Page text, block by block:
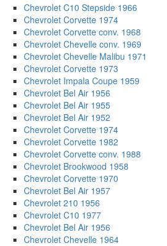
Chevrolet C10 Stepside 1966
Chevrolet Corvette 1974
Chevrolet Corvette conv. 1968
Chevrolet Chevelle conv. 1969
Chevrolet Chevelle Malibu 1971
Chevrolet Corvette 1973
Chevrolet Impala Coupe 1959
Chevrolet Bel Air 1956
Chevrolet Bel Air 1955
Chevrolet Bel Air 1952
Chevrolet Corvette 1974
Chevrolet Corvette 1982
Chevrolet Corvette conv. 1988
Chevrolet Brookwood 1958
Chevrolet Corvette 1970
Chevrolet Bel Air 1957
Chevrolet 210 1956
Chevrolet C10 1977
Chevrolet Bel Air 1956
Chevrolet Chevelle 1964